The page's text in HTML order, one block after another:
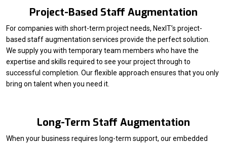
Project-Based Staff Augmentation
For companies with short-term project needs, NexIT’s project-
based staff augmentation services provide the perfect solution.
We supply you with temporary team members who have the
expertise and skills required to see your project through to
successful completion. Our flexible approach ensures that you only
bring on talent when you need it.
Long-Term Staff Augmentation
When your business requires long-term support, our embedded